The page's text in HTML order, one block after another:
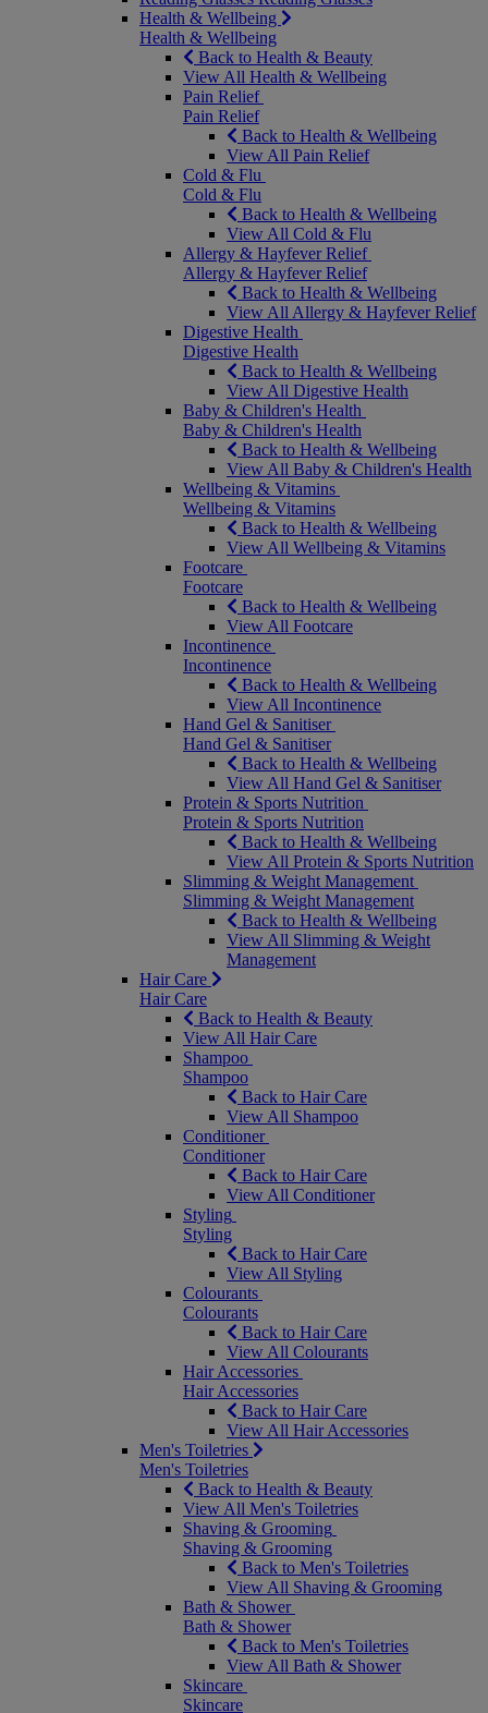
Health & Wellbeing
Health & Wellbeing
Back to Health & Beauty
View All Health & Wellbeing
Pain Relief
Pain Relief
Back to Health & Wellbeing
View All Pain Relief
Cold & Flu
Cold & Flu
Back to Health & Wellbeing
View All Cold & Flu
Allergy & Hayfever Relief
Allergy & Hayfever Relief
Back to Health & Wellbeing
View All Allergy & Hayfever Relief
Digestive Health
Digestive Health
Back to Health & Wellbeing
View All Digestive Health
Baby & Children's Health
Baby & Children's Health
Back to Health & Wellbeing
View All Baby & Children's Health
Wellbeing & Vitamins
Wellbeing & Vitamins
Back to Health & Wellbeing
View All Wellbeing & Vitamins
Footcare
Footcare
Back to Health & Wellbeing
View All Footcare
Incontinence
Incontinence
Back to Health & Wellbeing
View All Incontinence
Hand Gel & Sanitiser
Hand Gel & Sanitiser
Back to Health & Wellbeing
View All Hand Gel & Sanitiser
Protein & Sports Nutrition
Protein & Sports Nutrition
Back to Health & Wellbeing
View All Protein & Sports Nutrition
Slimming & Weight Management
Slimming & Weight Management
Back to Health & Wellbeing
View All Slimming & Weight
Management
Hair Care
Hair Care
Back to Health & Beauty
View All Hair Care
Shampoo
Shampoo
Back to Hair Care
View All Shampoo
Conditioner
Conditioner
Back to Hair Care
View All Conditioner
Styling
Styling
Back to Hair Care
View All Styling
Colourants
Colourants
Back to Hair Care
View All Colourants
Hair Accessories
Hair Accessories
Back to Hair Care
View All Hair Accessories
Men's Toiletries
Men's Toiletries
Back to Health & Beauty
View All Men's Toiletries
Shaving & Grooming
Shaving & Grooming
Back to Men's Toiletries
View All Shaving & Grooming
Bath & Shower
Bath & Shower
Back to Men's Toiletries
View All Bath & Shower
Skincare
Skincare